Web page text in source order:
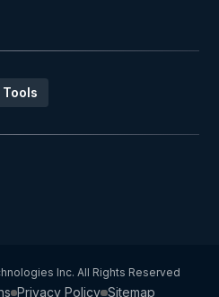
Inc. All Rights Reserved
Privacy Policy Sitemap